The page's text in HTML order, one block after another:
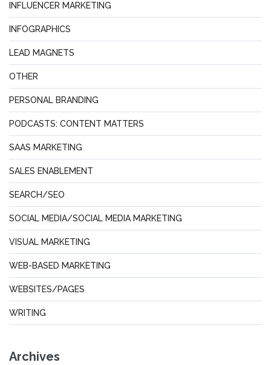
INFLUENCER MARKETING
INFOGRAPHICS
LEAD MAGNETS
OTHER
PERSONAL BRANDING
PODCASTS: CONTENT MATTERS
SAAS MARKETING
SALES ENABLEMENT
SEARCH/SEO
SOCIAL MEDIA/SOCIAL MEDIA MARKETING
VISUAL MARKETING
WEB-BASED MARKETING
WEBSITES/PAGES
WRITING
Archives